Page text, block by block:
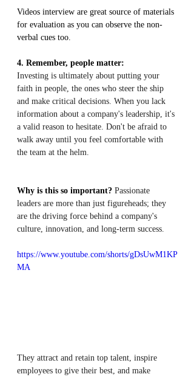
Videos interview are great source of materials
for evaluation as you can observe the non-
verbal cues too.
4. Remember, people matter:
Investing is ultimately about putting your
faith in people, the ones who steer the ship
and make critical decisions. When you lack
information about a company's leadership, it's
a valid reason to hesitate. Don't be afraid to
walk away until you feel comfortable with
the team at the helm.
Why is this so important? Passionate
leaders are more than just figureheads; they
are the driving force behind a company's
culture, innovation, and long-term success.
https://www.youtube.com/shorts/gDsUwM1KP
MA
They attract and retain top talent, inspire
employees to give their best, and make